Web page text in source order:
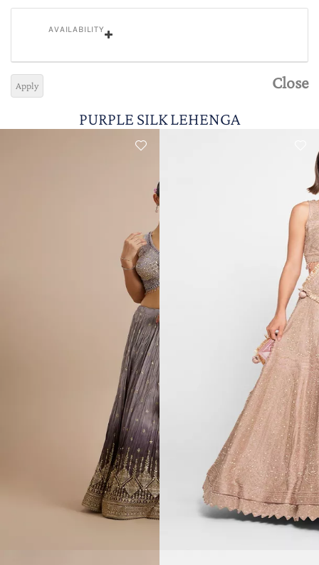
AVAILABILITY
Close
Apply
PURPLE SILK LEHENGA